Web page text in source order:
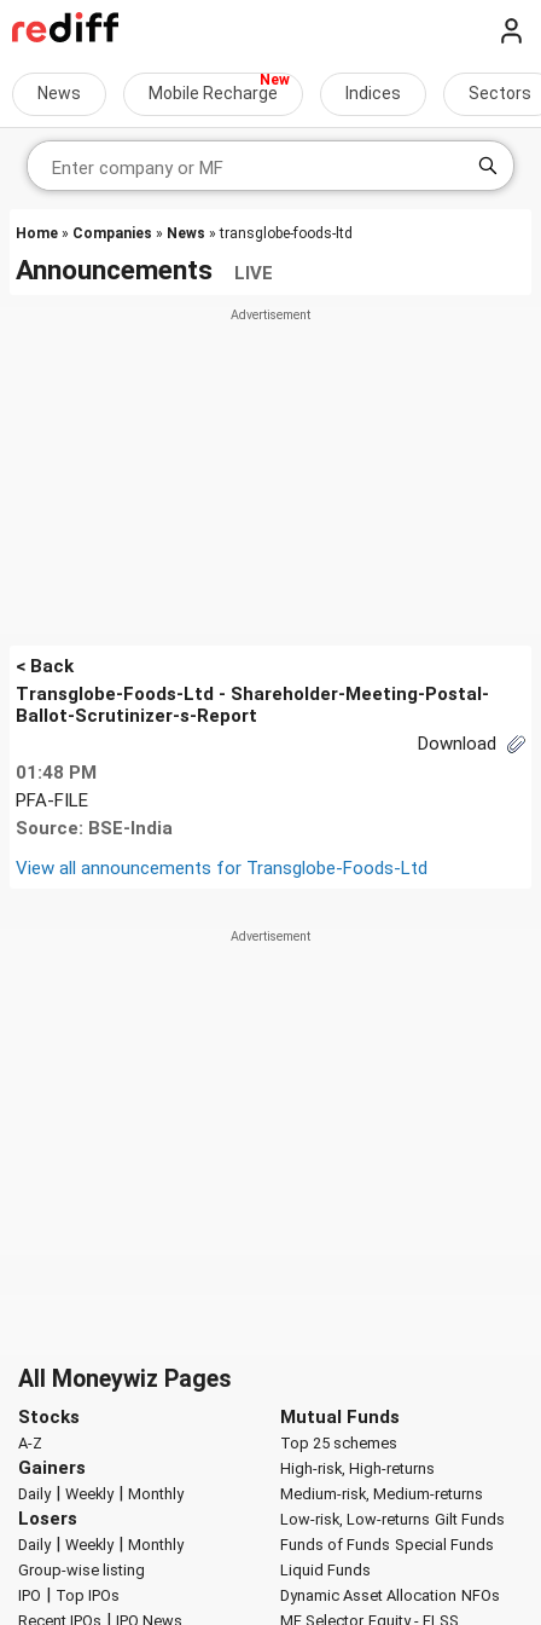
News Mobile Recharge Indices Sectors
Home » Companies » News » transglobe-foods-ltd
Announcements LIVE
< Back
Transglobe-Foods-Ltd - Shareholder-Meeting-Postal-
Ballot-Scrutinizer-s-Report
Download
01:48 PM
PFA-FILE
Source: BSE-India
View all announcements for Transglobe-Foods-Ltd
All Moneywiz Pages
Stocks
A-Z
Gainers
Daily| Weekly| Monthly
Losers
Daily| Weekly| Monthly
Group-wise listing
IPO | Top IPOs
Recent IPOs | IPO News
Mutual Funds
Top 25 schemes
High-risk, High-returns
Medium-risk, Medium-returns
Low-risk, Low-returns Gilt Funds
Funds of Funds Special Funds
Liquid Funds
Dynamic Asset Allocation NFOs
MF Selector Equity - ELSS